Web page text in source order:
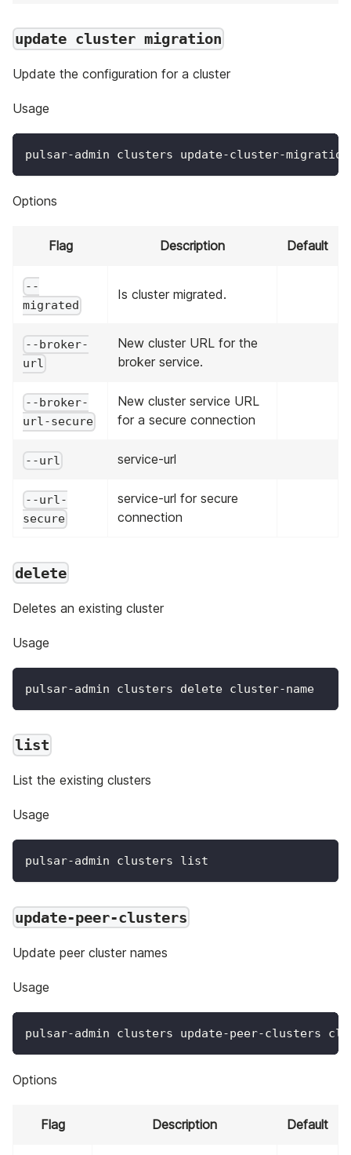
update cluster migration
Update the configuration for a cluster
Usage
pulsar-admin clusters update-cluster-
Options
Flag Description Default
--
migrated
Is cluster migrated.
--broker-
url
New cluster URL for the
broker service.
--broker-
url-secure
New cluster service URL
for a secure connection
--url service-url
--url-
secure
service-url for secure
connection
delete
Deletes an existing cluster
Usage
pulsar-admin clusters delete cluster-name
list
List the existing clusters
Usage
pulsar-admin clusters list
update-peer-clusters
Update peer cluster names
Usage
pulsar-admin clusters update-peer-clusters
Options
Flag Description Default